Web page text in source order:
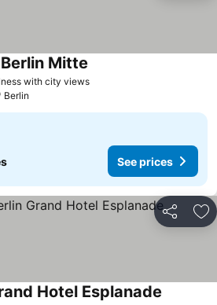
with city views
Mitte
Berlin
See prices
Share
Hotel Esplanade